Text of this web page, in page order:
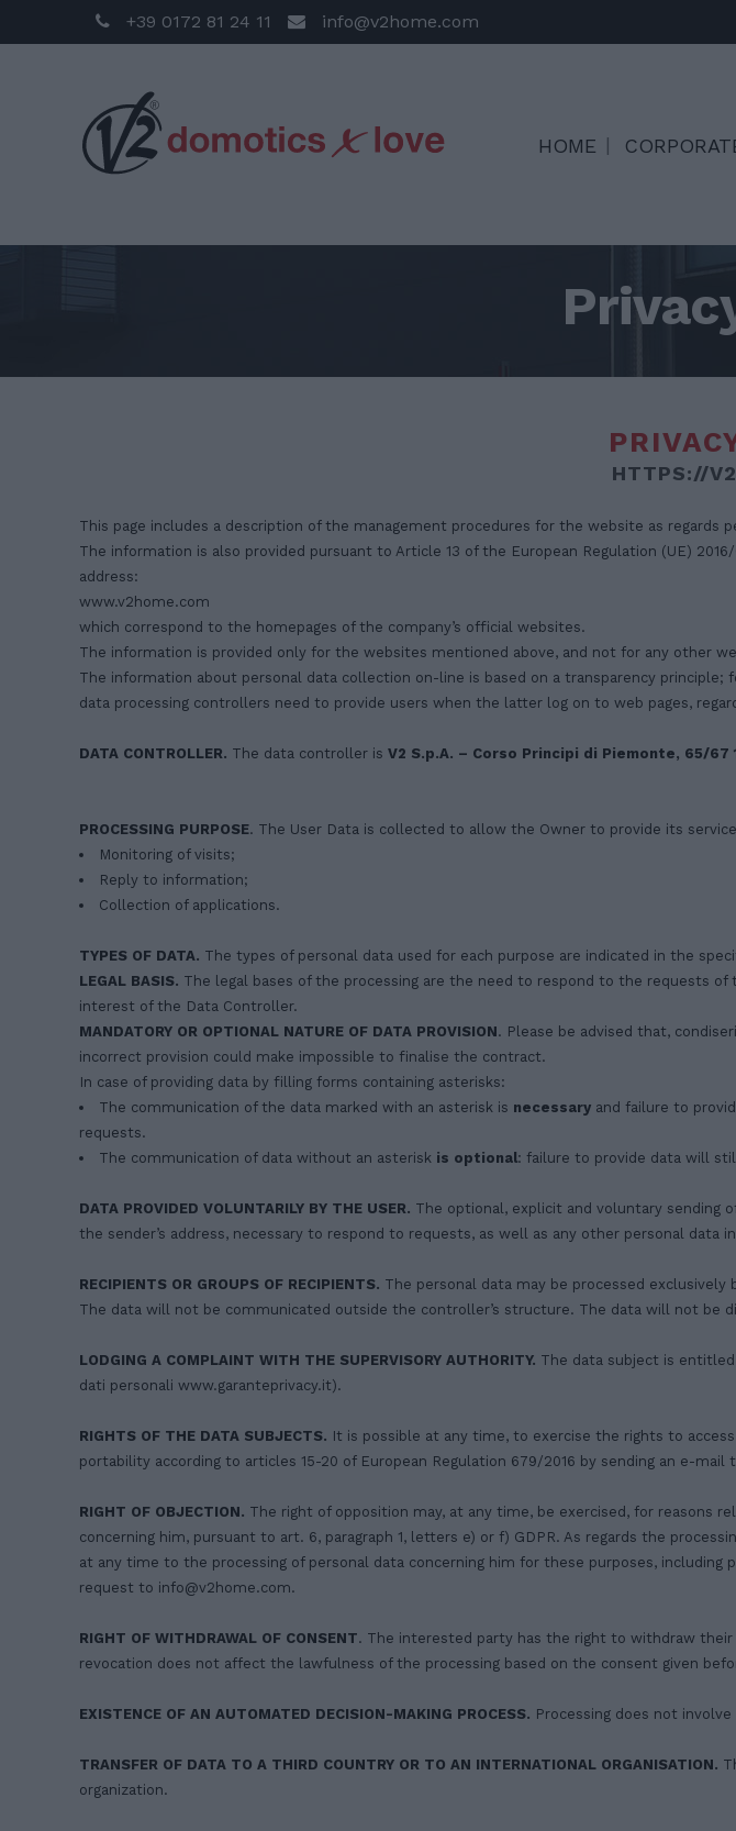
+39 0172 81 24 11 info@v2home.com
HOME
HTTPS://
This page includes a description of the management procedures for the website as
The information is also provided pursuant to Article 13 of the European Regulation (UE)
address:
www.v2home.com
which correspond to the homepages of the company’s official websites.
The information is provided only for the websites mentioned above, and not for any other
The information about personal data collection on-line is based on a transparency
data processing controllers need to provide users when the latter log on to web pages,
DATA CONTROLLER. The data controller is V2 S.p.A. – Corso Principi di Piemonte, 65/67
PROCESSING PURPOSE. The User Data is collected to allow the Owner to provide its
Monitoring of visits;
Reply to information;
Collection of applications.
TYPES OF DATA. The types of personal data used for each purpose are indicated in the
LEGAL BASIS. The legal bases of the processing are the need to respond to the requests
interest of the Data Controller.
MANDATORY OR OPTIONAL NATURE OF DATA PROVISION. Please be advised that,
incorrect provision could make impossible to finalise the contract.
In case of providing data by filling forms containing asterisks:
The communication of the data marked with an asterisk is necessary and failure to
requests.
The communication of data without an asterisk is optional: failure to provide data will
DATA PROVIDED VOLUNTARILY BY THE USER. The optional, explicit and voluntary sending
the sender’s address, necessary to respond to requests, as well as any other personal data
RECIPIENTS OR GROUPS OF RECIPIENTS. The personal data may be processed
The data will not be communicated outside the controller’s structure. The data will not be
LODGING A COMPLAINT WITH THE SUPERVISORY AUTHORITY. The data subject is
dati personali www.garanteprivacy.it).
RIGHTS OF THE DATA SUBJECTS. It is possible at any time, to exercise the rights to
portability according to articles 15-20 of European Regulation 679/2016 by sending an e-mail
RIGHT OF OBJECTION. The right of opposition may, at any time, be exercised, for reasons
concerning him, pursuant to art. 6, paragraph 1, letters e) or f) GDPR. As regards the
at any time to the processing of personal data concerning him for these purposes,
request to info@v2home.com.
RIGHT OF WITHDRAWAL OF CONSENT. The interested party has the right to withdraw
revocation does not affect the lawfulness of the processing based on the consent given
EXISTENCE OF AN AUTOMATED DECISION-MAKING PROCESS. Processing does not
TRANSFER OF DATA TO A THIRD COUNTRY OR TO AN INTERNATIONAL ORGANISATION.
organization.